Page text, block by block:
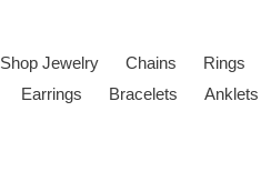
Shop Jewelry Chains Rings
Earrings
Bracelets Anklets